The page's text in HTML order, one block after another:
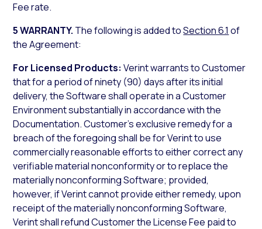
Fee rate.
5 WARRANTY. The following is added toSection 6.1 of
the Agreement:
For Licensed Products: Verint warrants to Customer
that for a period of ninety (90) days after its initial
delivery, the Software shall operate in a Customer
Environment substantially in accordance with the
Documentation. Customer’s exclusive remedy for a
breach of the foregoing shall be for Verint to use
commercially reasonable efforts to either correct any
verifiable material nonconformity or to replace the
materially nonconforming Software; provided,
however, if Verint cannot provide either remedy, upon
receipt of the materially nonconforming Software,
Verint shall refund Customer the License Fee paid to